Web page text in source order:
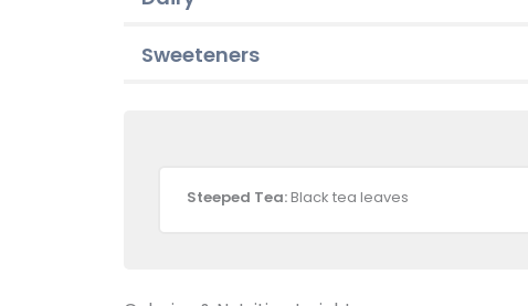
Sweeteners
Steeped Tea:Black tea leaves